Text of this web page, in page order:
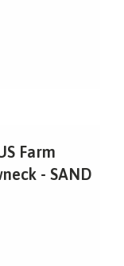
Farm
- SAND